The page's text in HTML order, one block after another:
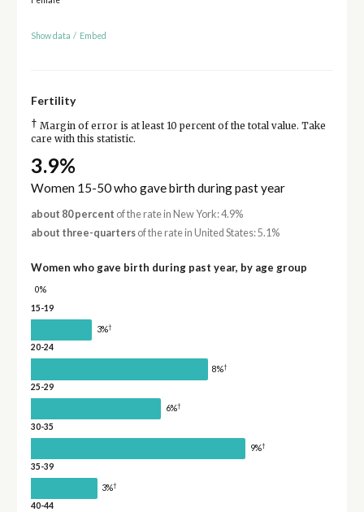
Show data / Embed
Fertility
† Margin of error is at least 10 percent of the total value. Take
care with this statistic.
3.9%
Women 15-50 who gave birth during past year
about 80 percent of the rate in New York: 4.9%
about three-quartersof the rate in United States: 5.1%
Women who gave birth during past year, by age group
0%
15-19
3%†
20-24
8%†
25-29
6%†
30-35
9%†
35-39
3%†
40-44